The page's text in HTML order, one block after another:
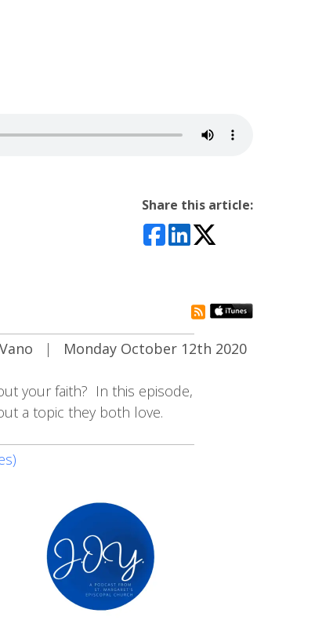
Share this article:
rss subscribe
| Monday October 12th 2020
your faith? In this episode,
a topic they both love.